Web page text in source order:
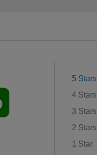
5 Stars
4 Stars
3 Stars
2 Stars
1 Star